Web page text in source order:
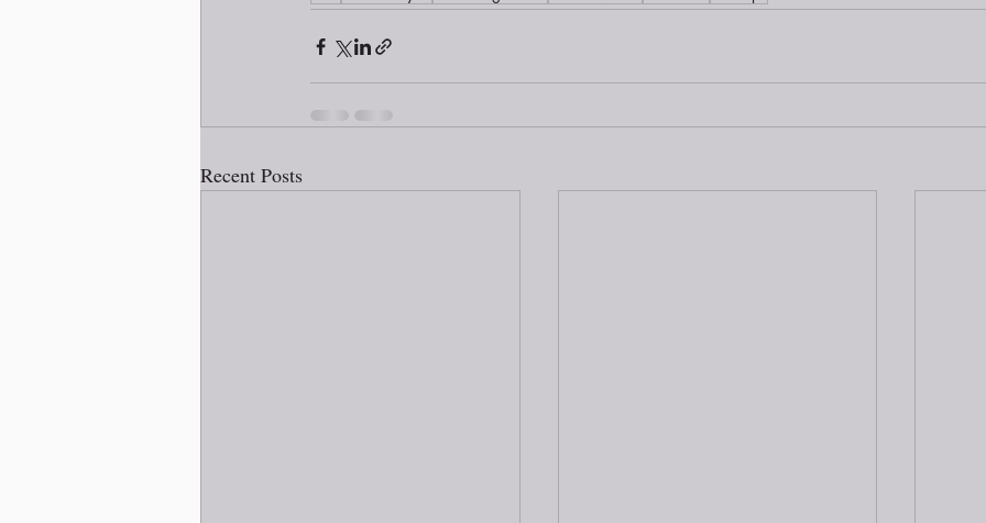
Recent Posts